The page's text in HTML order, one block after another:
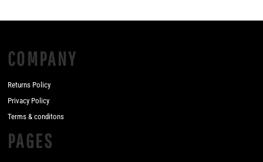
COMPANY
Returns Policy
Privacy Policy
Terms & conditons
PAGES